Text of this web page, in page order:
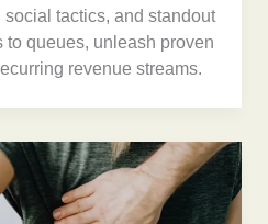
tactics, and standout
to queues, unleash proven
revenue streams.